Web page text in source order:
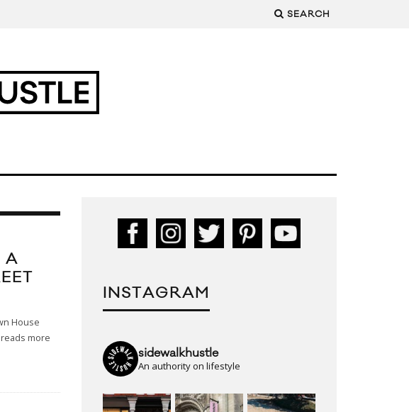
SEARCH
A
House
more
INSTAGRAM
sidewalkhustle
An authority on lifestyle